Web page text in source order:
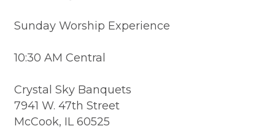
Sunday Worship Experience
10:30 AM Central
Crystal Sky Banquets
7941 W. 47th Street
McCook, IL 60525